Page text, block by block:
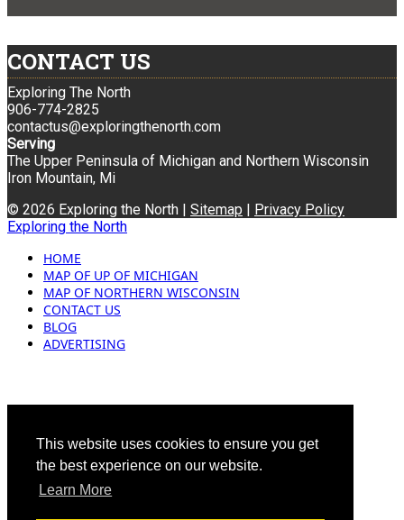
This website uses cookies to ensure you get
the best experience on our website.
Learn More
CONTACT US
Exploring The North
906-774-2825
contactus@exploringthenorth.com
Serving
The Upper Peninsula of Michigan and Northern Wisconsin
Iron Mountain, Mi
© 2026 Exploring the North | Sitemap
Privacy Policy
Exploring the North
HOME
MAP OF UP OF MICHIGAN
MAP OF NORTHERN WISCONSIN
CONTACT US
BLOG
ADVERTISING